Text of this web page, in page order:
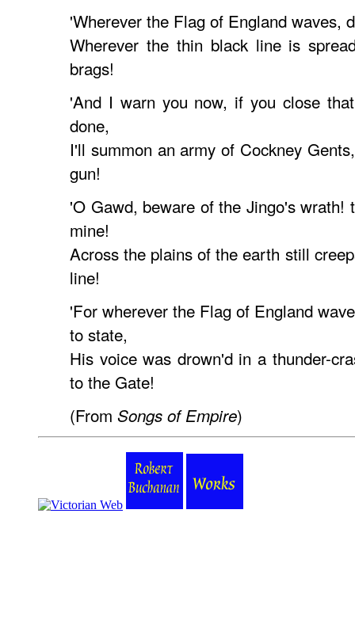
'Wherever the Flag of England waves,
Wherever the thin black line is
brags!
'And I warn you now, if you close
done,
I'll summon an army of Cockney
gun!
'O Gawd, beware of the Jingo's wrath!
mine!
Across the plains of the earth still
line!
'For wherever the Flag of England
to state,
His voice was drown'd in a thunder-
to the Gate!
(From Songs of Empire)